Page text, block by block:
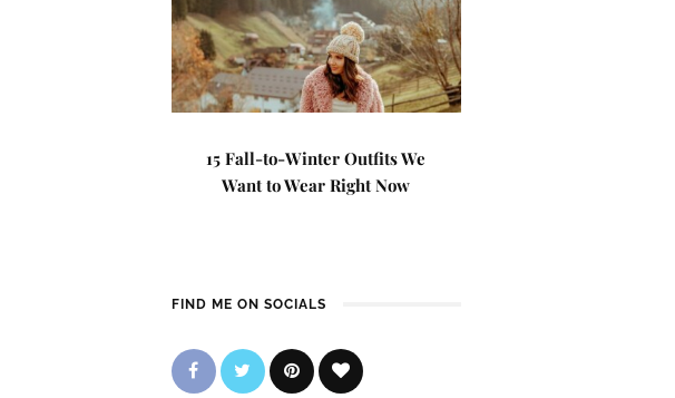
15 Fall-to-Winter Outfits We
Want to Wear Right Now
FIND ME ON SOCIALS